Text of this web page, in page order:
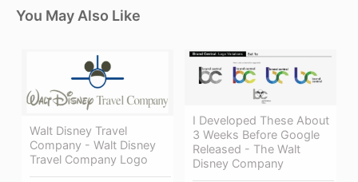
You May Also Like
Walt Disney Travel
Company - Walt Disney
Travel Company Logo
I Developed These About
3 Weeks Before Google
Released - The Walt
Disney Company